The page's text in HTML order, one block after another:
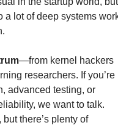
a lot of deep systems
—from kernel hackers
researchers. If you’re
advanced testing, or
we want to talk.
there’s plenty of